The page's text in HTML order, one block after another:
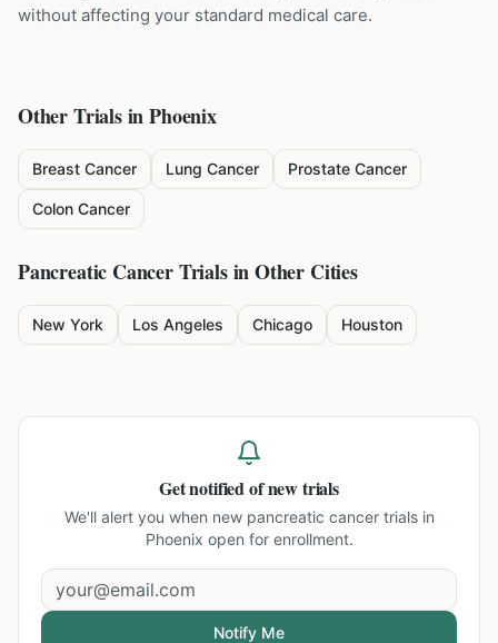
without affecting your standard medical care.
Other Trials inPhoenix
Breast Cancer Lung Cancer Prostate Cancer
Colon Cancer
Pancreatic CancerTrials in Other Cities
New York Los Angeles Chicago Houston
Get notified of new trials
We'll alert you when new pancreatic cancer trials in
Phoenix open for enrollment.
Notify Me